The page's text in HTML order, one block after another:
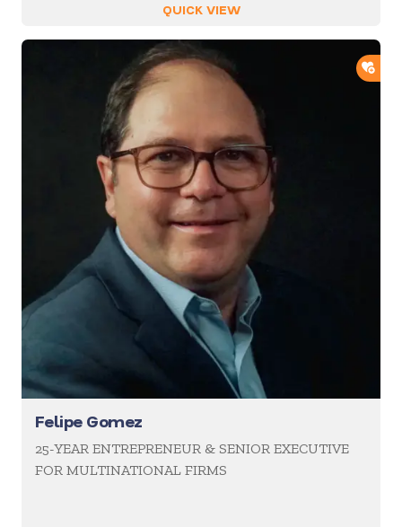
QUICK VIEW
Felipe Gomez
25-YEAR ENTREPRENEUR & SENIOR EXECUTIVE
FOR MULTINATIONAL FIRMS